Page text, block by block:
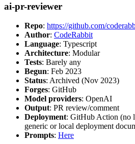
ai-pr-reviewer
Repo: https://github.com/
Author: CodeRabbit
Language: Typescript
Architecture: Modular
Tests: Barely any
Begun: Feb 2023
Status: Archived (Nov 2023)
Forges: GitHub
Model providers: OpenAI
Output: PR review/comment
Deployment: GitHub Action (no
generic or local deployment
Prompts: Here